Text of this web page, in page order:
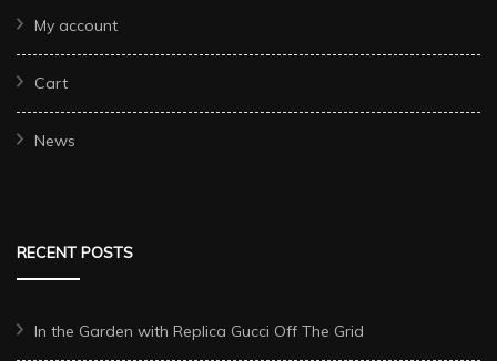
My account
Cart
News
RECENT POSTS
In the Garden with Replica Gucci Off The Grid